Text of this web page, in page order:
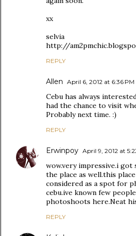
xx
selvia
http://
REPLY
Allen April 6, 2012 at 6:36 PM
Cebu has always
had the chance to visit
Probably next time. :)
REPLY
Erwinpoy April 9, 2012 at
wow.very impressive.i got
the place as well.this
considered as a spot for
cebu.ive known few
photoshoots here.Neat
REPLY